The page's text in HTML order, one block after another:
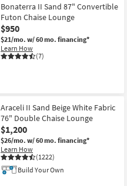
Bonaterra II Sand 87" Convertible
Futon Chaise Lounge
$950
$21/mo. w/ 60 mo. financing*
Learn How
(7)
Araceli II Sand Beige White Fabric
76" Double Chaise Lounge
$1,200
$26/mo. w/ 60 mo. financing*
Learn How
(1222)
Build Your Own